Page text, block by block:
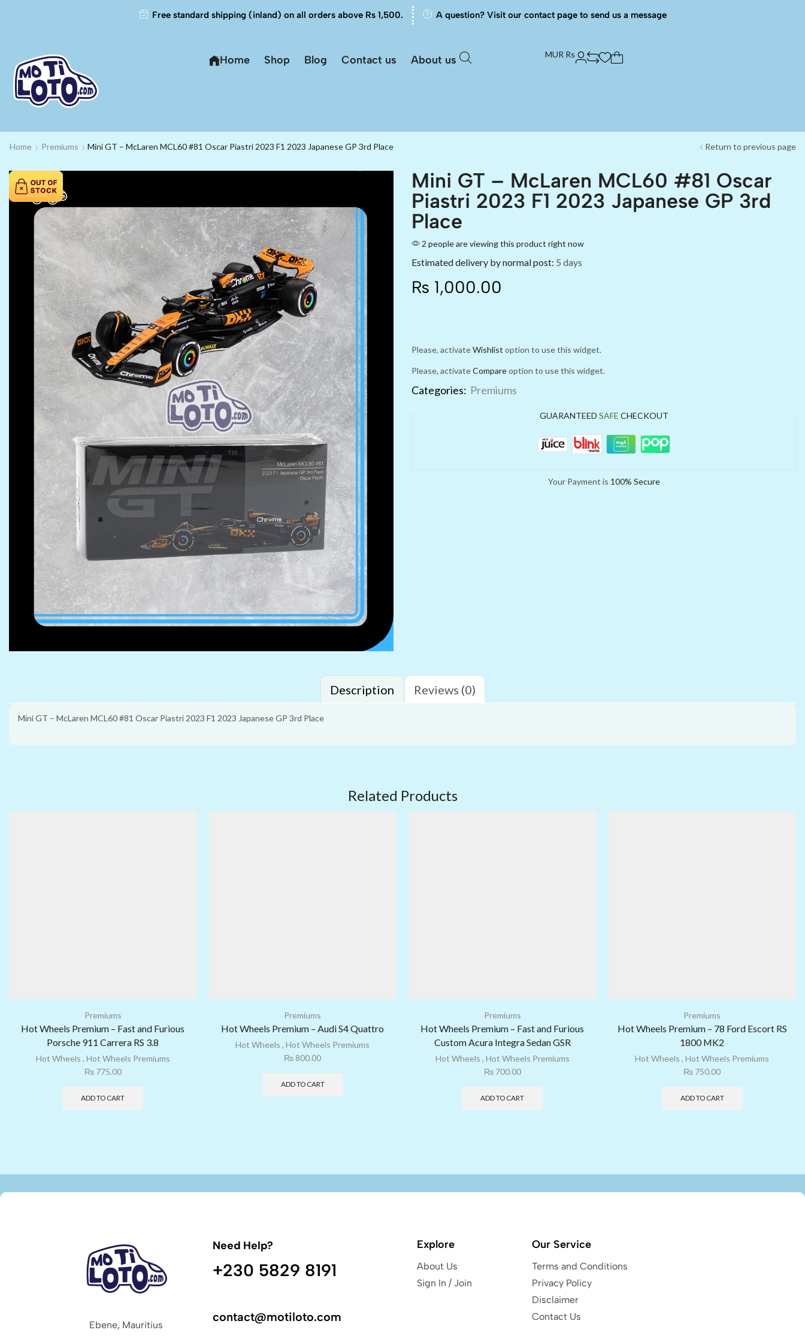
Free standard shipping (inland) on all orders above Rs 1,500. A question? Visit our contact page to send us a message
Home Shop Blog Contact us About us MUR Rs
Home Premiums Mini GT – McLaren MCL60 #81 Oscar Piastri 2023 F1 2023 Japanese GP 3rd Place Return to previous page
Mini GT – McLaren MCL60 #81 Oscar
Piastri 2023 F1 2023 Japanese GP 3rd
Place
2 people are viewing this product right now
Estimated delivery by normal post: 5 days
₨ 1,000.00
Please, activateWishlist option to use this widget.
Please, activateCompareoption to use this widget.
Categories: Premiums
GUARANTEED SAFE CHECKOUT
Your Payment is 100% Secure
Description Reviews (0)
Mini GT – McLaren MCL60 #81 Oscar Piastri 2023 F1 2023 Japanese GP 3rd Place
Related Products
Premiums
Hot Wheels Premium – Fast and Furious
Porsche 911 Carrera RS 3.8
Hot Wheels , Hot Wheels Premiums
₨775.00
ADD TO CART
Premiums
Hot Wheels Premium – Audi S4 Quattro
Hot Wheels ,Hot Wheels Premiums
₨ 800.00
ADD TO CART
Premiums
Hot Wheels Premium – Fast and Furious
Custom Acura Integra Sedan GSR
Hot Wheels , Hot Wheels Premiums
₨700.00
ADD TO CART
Premiums
Hot Wheels Premium – 78 Ford Escort RS
1800 MK2
Hot Wheels ,Hot Wheels Premiums
₨ 750.00
ADD TO CART
Ebene, Mauritius
Need Help?
+230 5829 8191
contact@motiloto.com
Explore
About Us
Sign In / Join
Our Service
Terms and Conditions
Privacy Policy
Disclaimer
Contact Us